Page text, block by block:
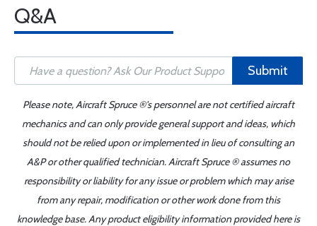
Q&A
Submit
Please note, Aircraft Spruce ®'s personnel are not certified aircraft
mechanics and can only provide general support and ideas, which
should not be relied upon or implemented in lieu of consulting an
A&P or other qualified technician. Aircraft Spruce ® assumes no
responsibility or liability for any issue or problem which may arise
from any repair, modification or other work done from this
knowledge base. Any product eligibility information provided here is